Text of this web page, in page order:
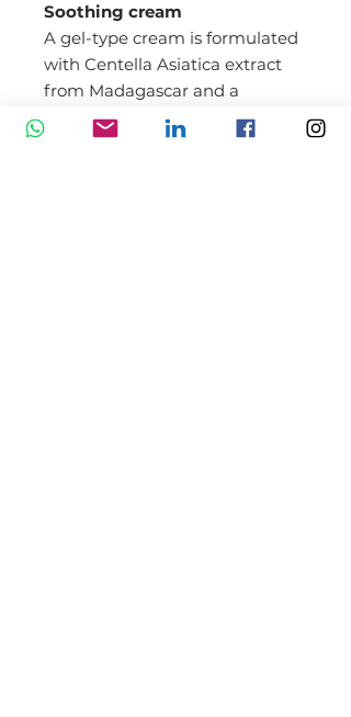
Soothing cream
A gel-type cream is formulated
with Centella Asiatica extract
from Madagascar and a
ceramide complex for ultimate
soothing. It is quickly absorbed